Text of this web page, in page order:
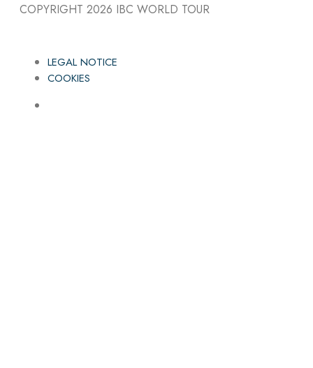
COPYRIGHT 2026 IBC WORLD TOUR
LEGAL NOTICE
COOKIES